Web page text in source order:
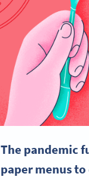
The pandemic
paper menus